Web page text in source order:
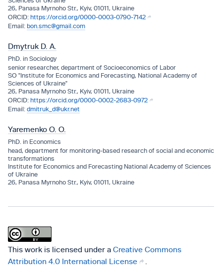
26, Panasa Myrnoho Str., Kyiv, 01011, Ukraine
https://orcid.org/0000-0003-0790-7142
bon.smc@gmail.com
Dmytruk D. A.
PhD. in Sociology
senior researcher, department of Socioeconomics of Labor
SO "Institute for Economics and Forecasting, National Academy of
Sciences of Ukraine"
26, Panasa Myrnoho Str., Kyiv, 01011, Ukraine
https://orcid.org/0000-0002-2683-0972
dmitruk_d@ukr.net
Yaremenko O. O.
PhD. in Economics
head, department for monitoring-based research of social and economic
transformations
Institute for Economics and Forecasting National Academy of Sciences
of Ukraine
26, Panasa Myrnoho Str., Kyiv, 01011, Ukraine
This work is licensed under a Creative Commons
Attribution 4.0 International License